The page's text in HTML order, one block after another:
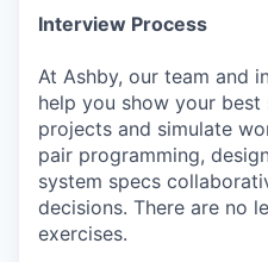
Interview Process
At Ashby, our team and
help you show your best
projects and simulate
pair programming,
system specs
decisions. There are no
exercises.